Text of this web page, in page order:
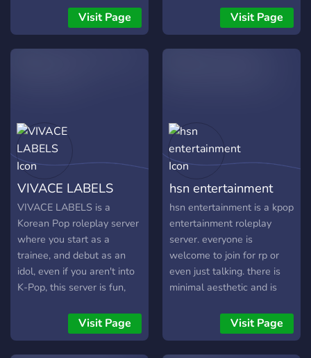
auditionees that work their
way up the ranks to
become a Hallyu star! Our
such as roleplay, fun
activities, regular theme
changes and a safe, non-
toxic community! We
cannot wait to work with
you! ヾ(*´∀｀*）ノ
Visit Page
꒰ °Korean Mafia/Criminal
AU Roleplay꒱
╭┉┉┅┄┄┈◦ೋ•◦❥•◦ .˚ `?` !┊͙
?ࠜೄ ･ﾟˊˎ ﹋﹋﹋﹋﹋﹋﹋﹋﹋
Visit Page
VIVACE LABELS
VIVACE LABELS is a
Korean Pop roleplay server
where you start as a
trainee, and debut as an
idol, even if you aren't into
K-Pop, this server is fun,
of opportunities to make
Visit Page
hsn entertainment
hsn entertainment is a kpop
entertainment roleplay
server. everyone is
welcome to join for rp or
even just talking. there is
minimal aesthetic and is
Visit Page